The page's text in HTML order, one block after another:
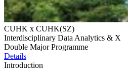
CUHK x CUHK(SZ)
Interdisciplinary Data Analytics & X
Double Major Programme
Details
Introduction